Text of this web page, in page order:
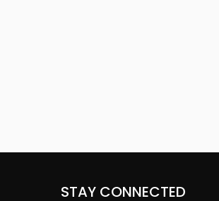
STAY CONNECTED